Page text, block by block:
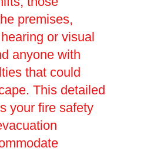
premises,
or visual
anyone with
that could
This detailed
your fire safety